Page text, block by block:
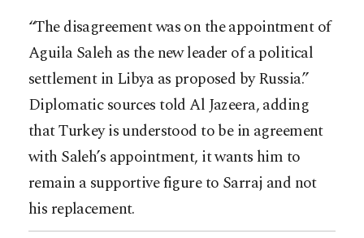
“The disagreement was on the appointment of
Aguila Saleh as the new leader of a political
settlement in Libya as proposed by Russia.”
Diplomatic sources told Al Jazeera, adding
that Turkey is understood to be in agreement
with Saleh’s appointment, it wants him to
remain a supportive figure to Sarraj and not
his replacement.